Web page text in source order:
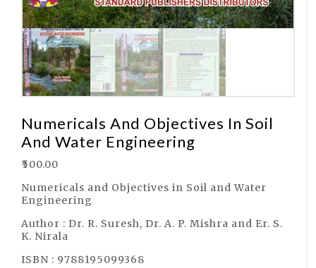
Numericals And Objectives In Soil
And Water Engineering
500.00
Numericals and Objectives in Soil and Water
Engineering
Author : Dr. R. Suresh, Dr. A. P. Mishra and Er. S.
K. Nirala
ISBN : 9788195099368